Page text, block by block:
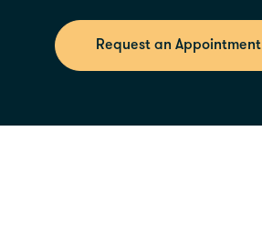
Request an Appointment